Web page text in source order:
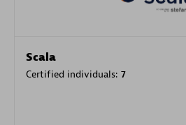
Scala
Certified individuals: 7